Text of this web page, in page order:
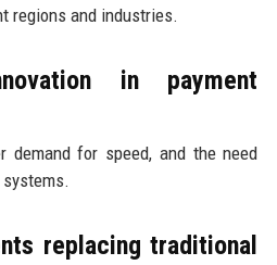
regions and industries.
in payment
demand for speed, and the need
replacing traditional